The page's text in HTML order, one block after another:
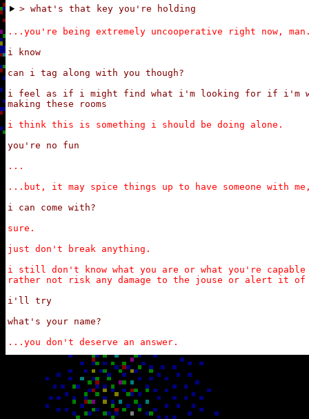
> what's that key you're holding
...you're being extremely uncooperative right now,
i know
can i tag along with you though?
i feel as if i might find what i'm looking for if i'm
making these rooms
i think this is something i should be doing alone.
you're no fun
...
...but, it may spice things up to have someone with
i can come with?
sure.
just don't break anything.
i still don't know what you are or what you're
rather not risk any damage to the jouse or alert it of
i'll try
what's your name?
...you don't deserve an answer.